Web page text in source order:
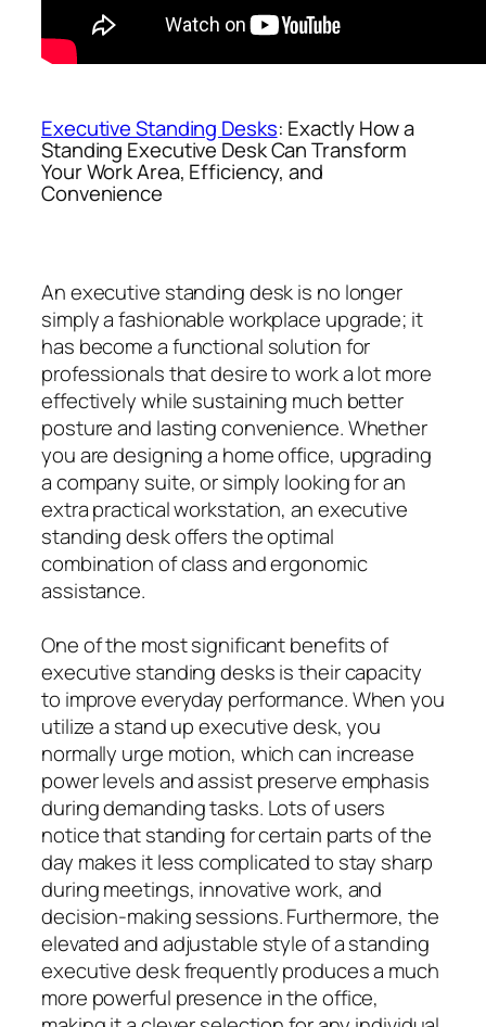
Executive Standing Desks: Exactly How a
Standing Executive Desk Can Transform
Your Work Area, Efficiency, and
Convenience
An executive standing desk is no longer
simply a fashionable workplace upgrade; it
has become a functional solution for
professionals that desire to work a lot more
effectively while sustaining much better
posture and lasting convenience. Whether
you are designing a home office, upgrading
a company suite, or simply looking for an
extra practical workstation, an executive
standing desk offers the optimal
combination of class and ergonomic
assistance.
One of the most significant benefits of
executive standing desks is their capacity
to improve everyday performance. When you
utilize a stand up executive desk, you
normally urge motion, which can increase
power levels and assist preserve emphasis
during demanding tasks. Lots of users
notice that standing for certain parts of the
day makes it less complicated to stay sharp
during meetings, innovative work, and
decision-making sessions. Furthermore, the
elevated and adjustable style of a standing
executive desk frequently produces a much
more powerful presence in the office,